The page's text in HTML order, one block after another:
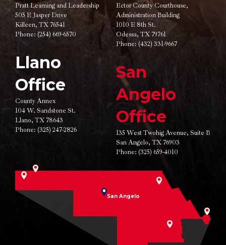
Pratt Learning and Leadership
505 E Jasper Drive
Killeen, TX 76541
Phone: (254) 669-6570
Llano
Office
County Annex
104 W. Sandstone St.
Llano, TX 78643
Phone: (325) 247-2826
Ector County Courthouse,
Administration Building
1010 E 8th St.
Odessa, TX 79761
Phone: (432) 331-9667
San
Angelo
Office
135 West Twohig Avenue, Suite B
San Angelo, TX 76903
Phone: (325) 659-4010
San Angelo